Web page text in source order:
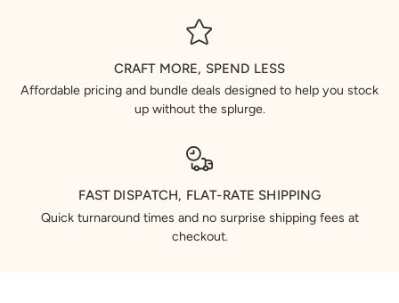
CRAFT MORE, SPEND LESS
Affordable pricing and bundle deals designed to help you stock
up without the splurge.
FAST DISPATCH, FLAT-RATE SHIPPING
Quick turnaround times and no surprise shipping fees at
checkout.